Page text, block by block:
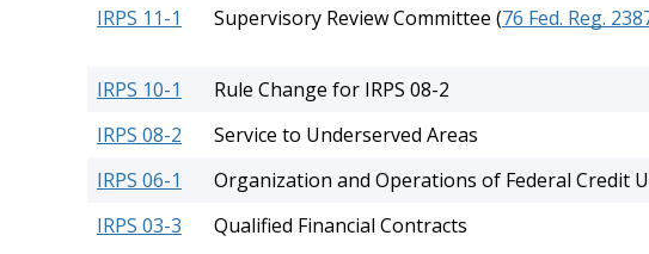
IRPS 11-1 Supervisory Review Committee (76 Fed. Reg.
IRPS 10-1 Rule Change for IRPS 08-2
IRPS 08-2
Service to Underserved Areas
IRPS 06-1
Organization and Operations of Federal Credit
IRPS 03-3
Qualified Financial Contracts